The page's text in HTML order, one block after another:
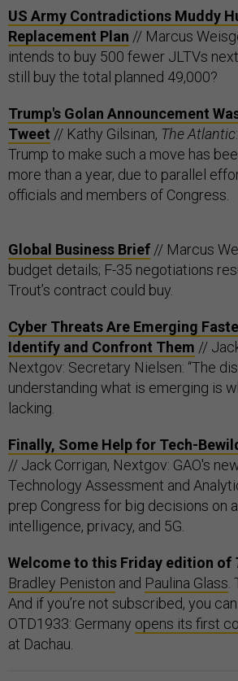
US Army Contradictions Muddy
Replacement Plan // Marcus
intends to buy 500 fewer JLTVs
still buy the total planned 49,000?
Trump's Golan Announcement
Tweet // Kathy Gilsinan, The Atlantic
Trump to make such a move has
more than a year, due to parallel
officials and members of Congress.
Global Business Brief // Marcus
budget details; F-35 negotiations
Trout’s contract could buy.
Cyber Threats Are Emerging
Identify and Confront Them //
Nextgov: Secretary Nielsen: “The
understanding what is emerging is
lacking.
Finally, Some Help for Tech-
// Jack Corrigan, Nextgov: GAO's
Technology Assessment and
prep Congress for big decisions on
intelligence, privacy, and 5G.
Welcome to this Friday edition of
Bradley Peniston and Paulina Glass
And if you’re not subscribed, you
OTD1933: Germany opens its first
at Dachau.